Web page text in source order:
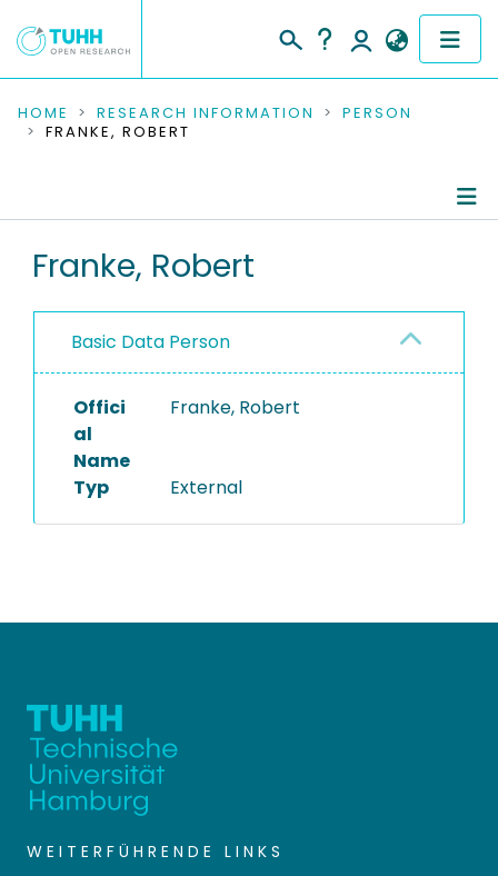
COMMUNITIES & COLLECTIONS
RESEARCH DATA
PEOPLE
PROJECTS
HOME RESEARCH INFORMATION
PERSON
FRANKE, ROBERT
Franke, Robert
Basic Data Person
Offici
al
Name
Franke, Robert
Typ External
WEITERFÜHRENDE LINKS